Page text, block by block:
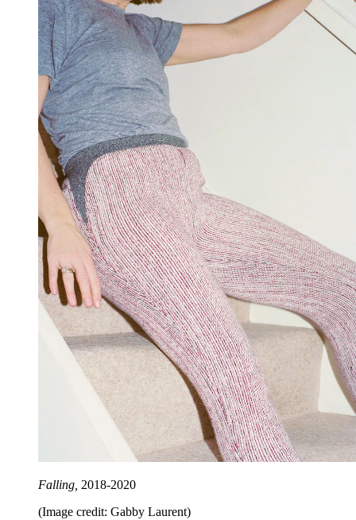
Falling, 2018-2020
(Image credit: Gabby Laurent)